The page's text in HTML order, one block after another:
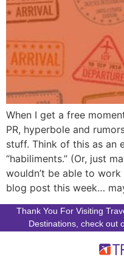
When I get a free
PR, hyperbole and
stuff. Think of this as an
“habiliments.” (Or, just
wouldn’t be able to
blog post this week…
Thank You For Visiting
Destinations, check out